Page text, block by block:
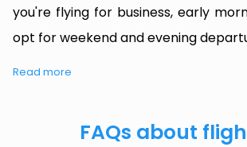
you're flying for business, early
opt for weekend and evening
Read more
FAQs about